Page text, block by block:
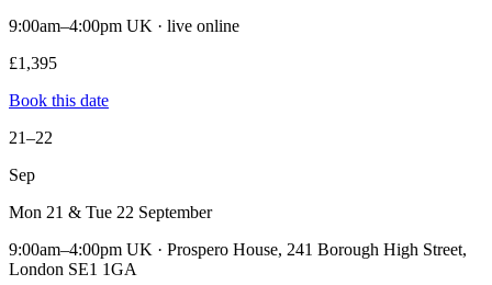
9:00am–4:00pm UK · live online
£1,395
Book this date
21–22
Sep
Mon 21 & Tue 22 September
9:00am–4:00pm UK · Prospero House, 241 Borough High Street,
London SE1 1GA